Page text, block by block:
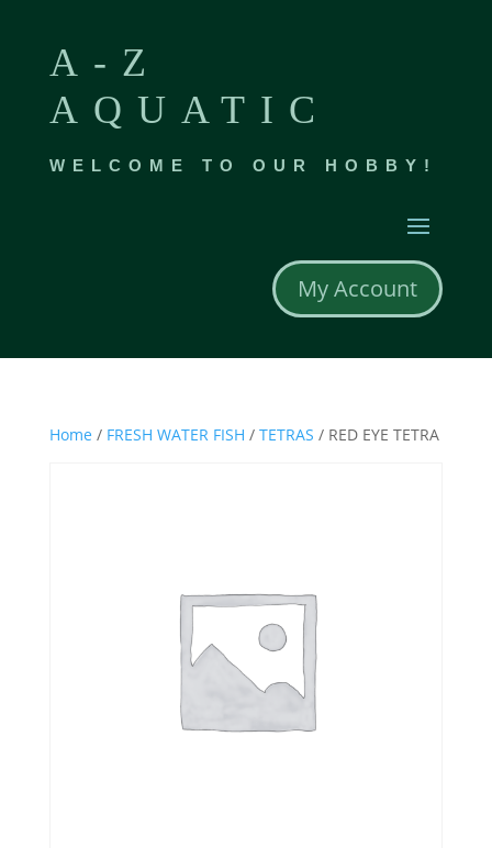
A-Z
AQUATIC
WELCOME TO OUR HOBBY!
My Account
Home / FRESH WATER FISH / TETRAS / RED EYE TETRA